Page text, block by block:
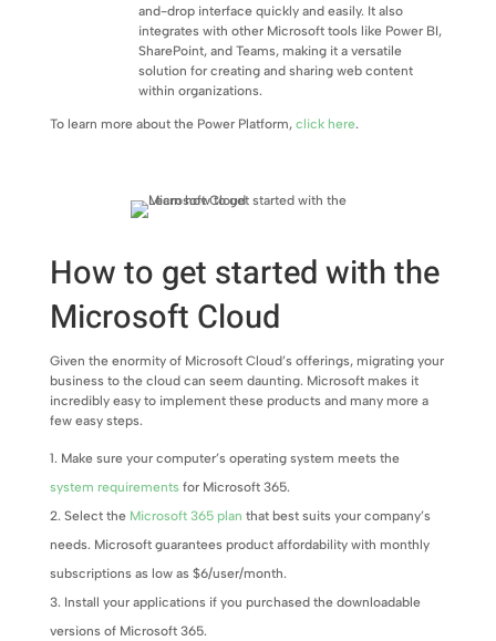
and-drop interface quickly and easily. It also
integrates with other Microsoft tools like Power BI,
SharePoint, and Teams, making it a versatile
solution for creating and sharing web content
within organizations.
To learn more about the Power Platform, click here.
How to get started with the
Microsoft Cloud
Given the enormity of Microsoft Cloud’s offerings, migrating your
business to the cloud can seem daunting. Microsoft makes it
incredibly easy to implement these products and many more a
few easy steps.
Make sure your computer’s operating system meets the
system requirementsfor Microsoft 365.
Select the Microsoft 365 plan that best suits your company’s
needs. Microsoft guarantees product affordability with monthly
subscriptions as low as $6/user/month.
Install your applications if you purchased the downloadable
versions of Microsoft 365.